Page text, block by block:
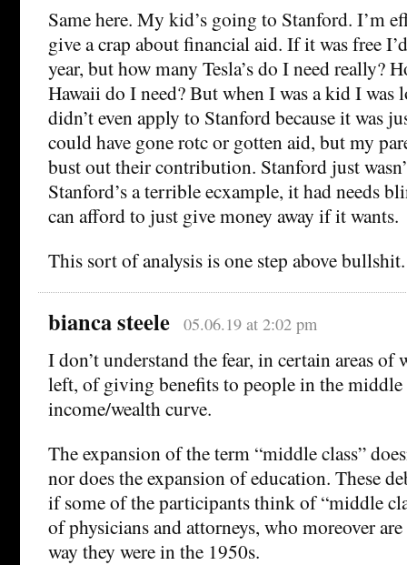
Same here. My kid’s going to Stanford. I’m
give a crap about financial aid. If it was free
year, but how many Tesla’s do I need really?
Hawaii do I need? But when I was a kid I was
didn’t even apply to Stanford because it was
could have gone rotc or gotten aid, but my
bust out their contribution. Stanford just
Stanford’s a terrible ecxample, it had needs
can afford to just give money away if it wants.
This sort of analysis is one step above bullshit.
bianca steele 05.06.19 at 2:02 pm
I don’t understand the fear, in certain areas of
left, of giving benefits to people in the
income/wealth curve.
The expansion of the term “middle class”
nor does the expansion of education. These
if some of the participants think of “middle
of physicians and attorneys, who moreover
way they were in the 1950s.